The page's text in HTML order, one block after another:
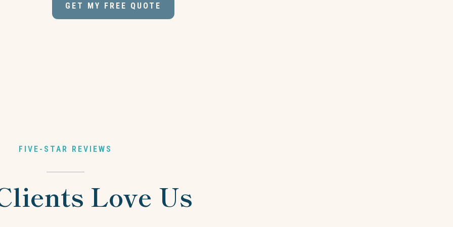
GET MY FREE QUOTE
FIVE-STAR REVIEWS
Love Us